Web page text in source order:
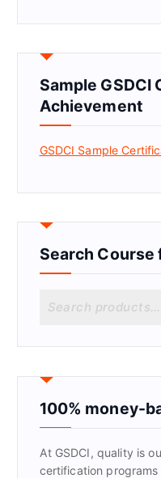
Sample
Achievement
GSDCI Sample
Search
r
h
f
:
100% money-
At GSDCI, quality is
certification